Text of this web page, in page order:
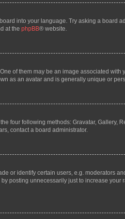
into your language. Try asking a board
at the phpBB® website.
of them may be an image associated
as an avatar and is generally unique or
four following methods: Gravatar, Gallery,
contact a board administrator.
or identify certain users, e.g. moderators
posting unnecessarily just to increase